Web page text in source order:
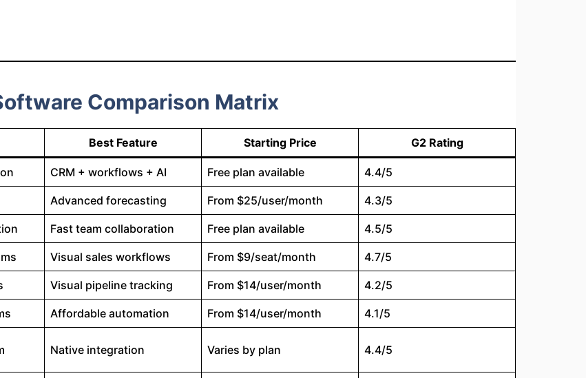
Comparison Matrix
Best Feature Starting Price G2 Rating
CRM + workflows + AI Free plan available 4.4/5
Advanced forecasting From $25/user/month 4.3/5
Fast team collaboration Free plan available 4.5/5
Visual sales workflows From $9/seat/month 4.7/5
Visual pipeline tracking From $14/user/month 4.2/5
Affordable automation From $14/user/month 4.1/5
Native integration Varies by plan 4.4/5